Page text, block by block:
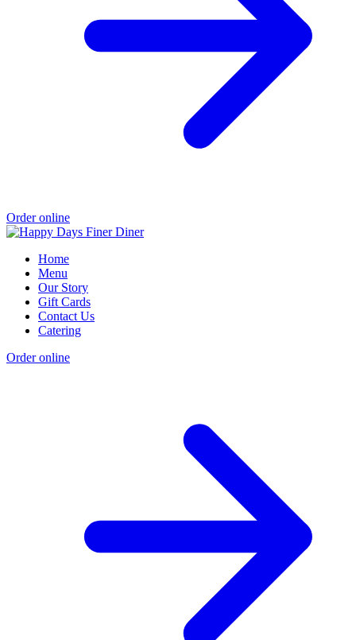
Order online
Home
Menu
Our Story
Gift Cards
Contact Us
Catering
Order online